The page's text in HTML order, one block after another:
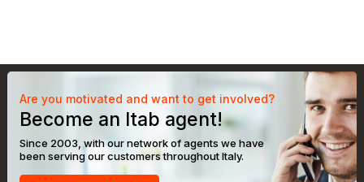
Are you motivated and want to get involved?
Become an Itab agent!
Since 2003, with our network of agents we have
been serving our customers throughout Italy.